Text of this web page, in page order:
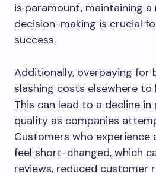
is paramount, maintaining
decision-making is crucial
success.
Additionally, overpaying for
slashing costs elsewhere to
This can lead to a decline
quality as companies
Customers who experience
feel short-changed, which
reviews, reduced customer